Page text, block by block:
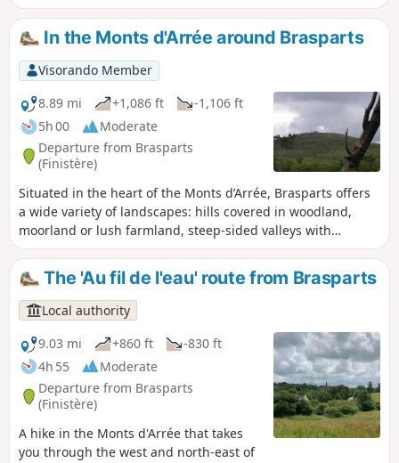
lake and its landscaped surroundings.
In the Monts d'Arrée around Brasparts
Visorando Member
8.89 mi
+1,086 ft
-1,106 ft
5h 00
Moderate
Departure from Brasparts
(Finistère)
Situated in the heart of the Monts d’Arrée, Brasparts offers
a wide variety of landscapes: hills covered in woodland,
moorland or lush farmland, steep-sided valleys with
numerous pastures, and fairly dense hedgerows. This route
provides a fine overview of this rural commune. Its religious
heritage is well known, such as the Church of Notre-Dame
and Saint-Tugen and its 16th-century ossuary, famous for
its statue of the Ankou holding a javelin with the inscription
‘I will kill you all’.
The 'Au fil de l'eau' route from Brasparts
Local authority
9.03 mi
+860 ft
-830 ft
4h 55
Moderate
Departure from Brasparts
(Finistère)
A hike in the Monts d'Arrée that takes
you through the west and north-east of